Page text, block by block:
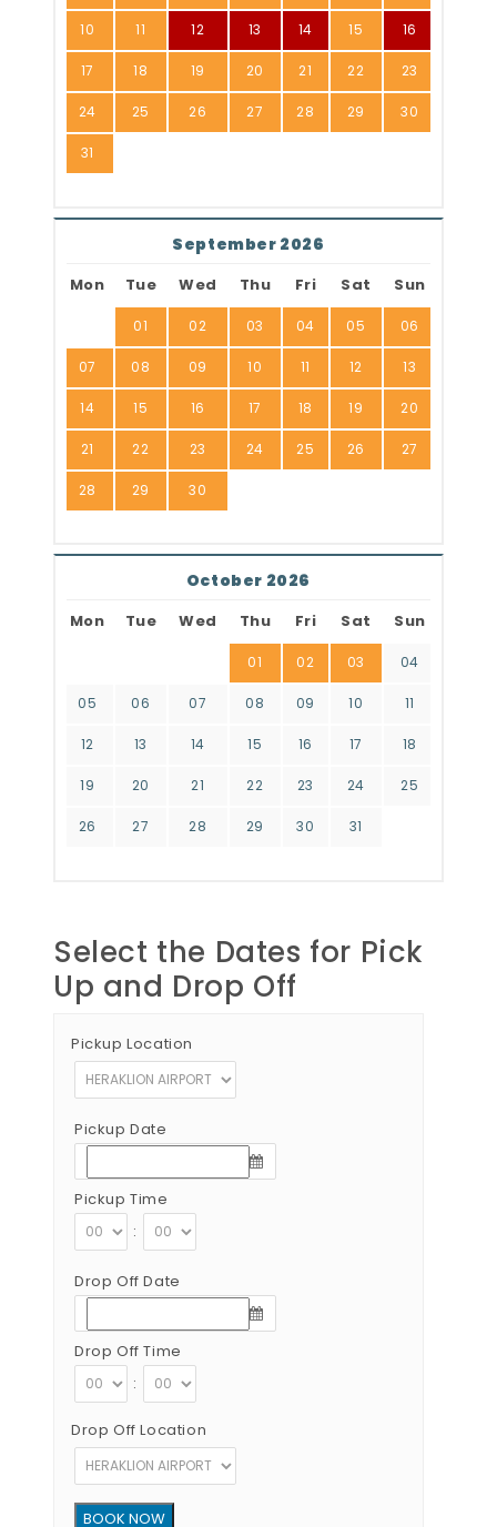
10 11 12 13 14 15 16
17 18 19 20 21 22 23
24 25 26 27 28 29 30
31
September 2026
Mon Tue Wed Thu Fri Sat Sun
01 02 03 04 05 06
07 08 09 10 11 12 13
14 15 16 17 18 19 20
21 22 23 24 25 26 27
28 29 30
October 2026
Mon Tue Wed Thu Fri Sat Sun
01 02 03 04
05 06 07 08 09 10 11
12 13 14 15 16 17 18
19 20 21 22 23 24 25
26 27 28 29 30 31
Select the Dates for Pick
Up and Drop Off
Pickup Location
Pickup Date
Pickup Time
:
Drop Off Date
Drop Off Time
:
Drop Off Location